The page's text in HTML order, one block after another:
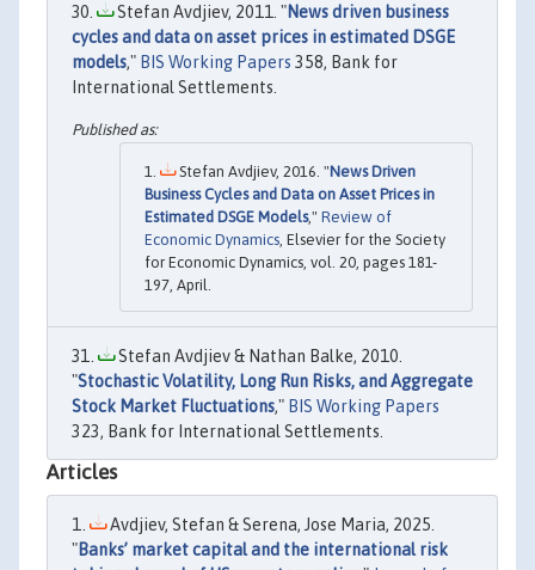
Stefan Avdjiev, 2011. "News driven business
cycles and data on asset prices in estimated DSGE
models," BIS Working Papers 358, Bank for
International Settlements.
Stefan Avdjiev, 2016. "News Driven
Business Cycles and Data on Asset Prices in
Estimated DSGE Models," Review of
Economic Dynamics , Elsevier for the Society
for Economic Dynamics, vol. 20, pages 181-
197, April.
Stefan Avdjiev & Nathan Balke, 2010.
"Stochastic Volatility, Long Run Risks, and Aggregate
Stock Market Fluctuations," BIS Working Papers
323, Bank for International Settlements.
Articles
Avdjiev, Stefan & Serena, Jose Maria, 2025.
"Banks’ market capital and the international risk